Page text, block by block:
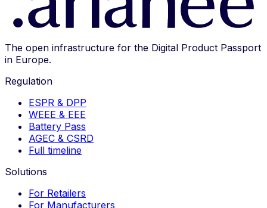
The open infrastructure for the Digital Product Passport
in Europe.
Regulation
ESPR & DPP
WEEE & EEE
Battery Pass
AGEC & CSRD
Full timeline
Solutions
For Retailers
For Manufacturers